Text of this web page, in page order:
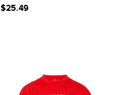
$25.49